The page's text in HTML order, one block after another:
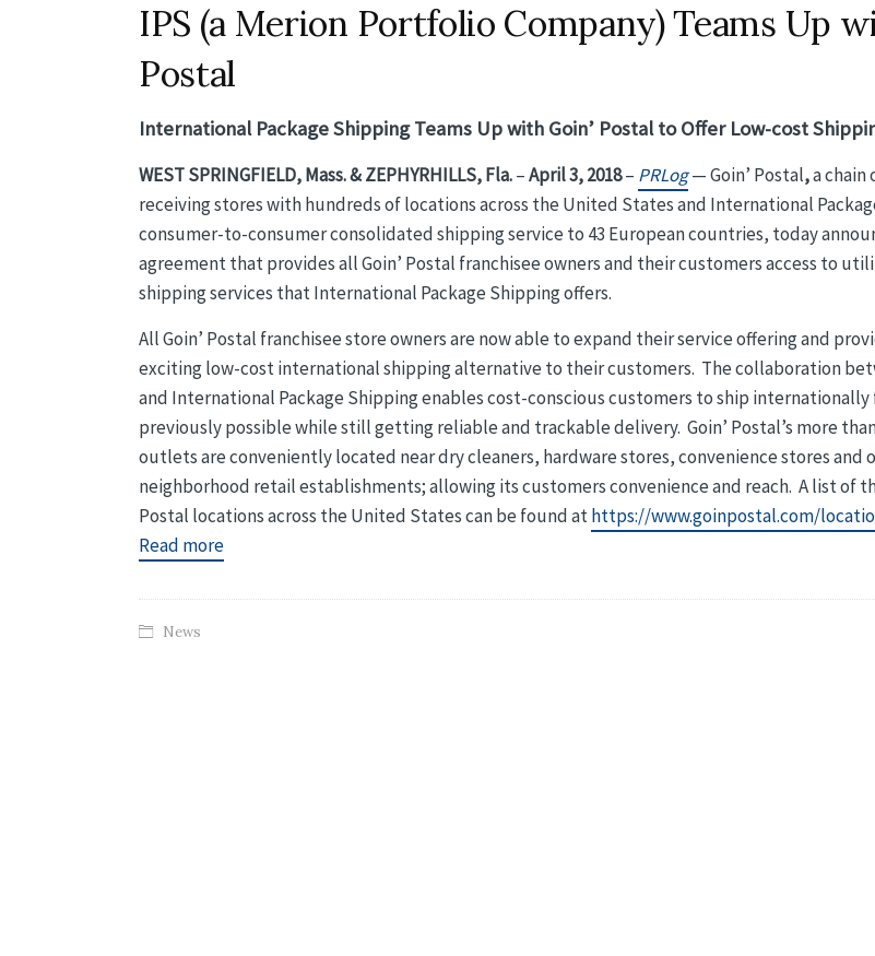
IPS (a Merion Portfolio Company) Teams Up
Postal
International Package Shipping Teams Up with Goin’ Postal to Offer Low-cost
WEST SPRINGFIELD, Mass. & ZEPHYRHILLS, Fla.–April 3, 2018– PRLog— Goin’ Postal,a chain
receiving stores with hundreds of locations across the United States and International
consumer-to-consumer consolidated shipping service to 43 European countries, today
agreement that provides all Goin’ Postal franchisee owners and their customers access to
shipping services that International Package Shipping offers.
All Goin’ Postal franchisee store owners are now able to expand their service offering and
exciting low-cost international shipping alternative to their customers. The collaboration
and International Package Shipping enables cost-conscious customers to ship internationally
previously possible while still getting reliable and trackable delivery. Goin’ Postal’s more
outlets are conveniently located near dry cleaners, hardware stores, convenience stores and
neighborhood retail establishments; allowing its customers convenience and reach. A list of
Postal locations across the United States can be found athttps://www.goinpostal.com/
Read more
News